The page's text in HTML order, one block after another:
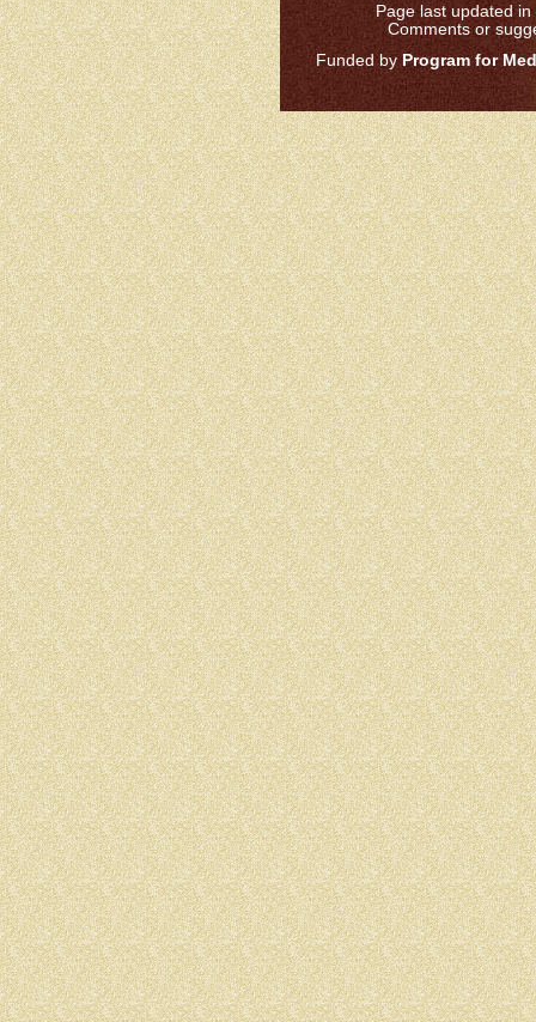
Page last updated
Comments or
Funded by Program for